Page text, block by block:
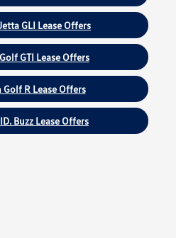
GLI Lease Offers
GTI Lease Offers
R Lease Offers
Buzz Lease Offers